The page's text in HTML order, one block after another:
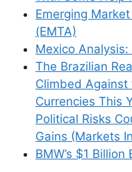
Emerging
(EMTA)
Mexico Analysis:
The Brazilian
Climbed Against
Currencies This
Political Risks
Gains (Markets
BMW’s $1